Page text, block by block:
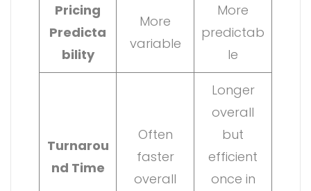
Pricing
Predicta
bility
More
variable
More
predictab
le
Turnarou
nd Time
Often
faster
overall
Longer
overall
but
efficient
once in